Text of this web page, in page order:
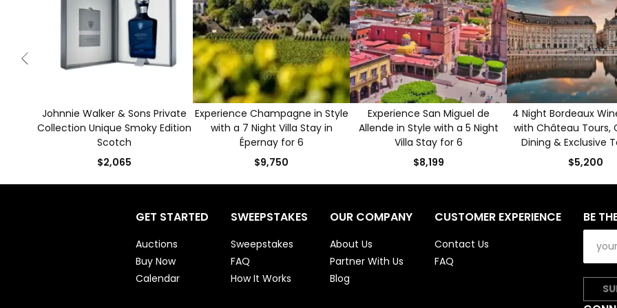
Johnnie Walker & Sons Private
Collection Unique Smoky Edition
Scotch
$2,065
Experience Champagne in Style
with a 7 Night Villa Stay in
Épernay for 6
$9,750
Experience San Miguel de
Allende in Style with a 5 Night
Villa Stay for 6
$8,199
4 Night Bordeaux
with Château Tours,
Dining & Exclusive
$5,200
GET STARTED
Auctions
Buy Now
Calendar
SWEEPSTAKES
Sweepstakes
FAQ
How It Works
OUR COMPANY
About Us
Partner With Us
Blog
CUSTOMER EXPERIENCE
Contact Us
FAQ
BE